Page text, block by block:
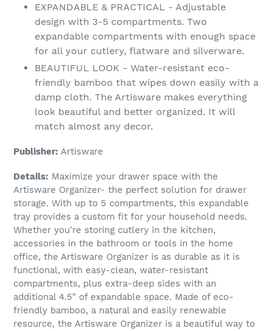
EXPANDABLE & PRACTICAL - Adjustable
design with 3-5 compartments. Two
expandable compartments with enough space
for all your cutlery, flatware and silverware.
BEAUTIFUL LOOK - Water-resistant eco-
friendly bamboo that wipes down easily with a
damp cloth. The Artisware makes everything
look beautiful and better organized. It will
match almost any decor.
Publisher: Artisware
Details: Maximize your drawer space with the
Artisware Organizer- the perfect solution for drawer
storage. With up to 5 compartments, this expandable
tray provides a custom fit for your household needs.
Whether you're storing cutlery in the kitchen,
accessories in the bathroom or tools in the home
office, the Artisware Organizer is as durable as it is
functional, with easy-clean, water-resistant
compartments, plus extra-deep sides with an
additional 4.5" of expandable space. Made of eco-
friendly bamboo, a natural and easily renewable
resource, the Artisware Organizer is a beautiful way to